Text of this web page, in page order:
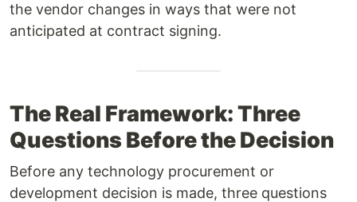
the vendor changes in ways that were not
anticipated at contract signing.
The Real Framework: Three
Questions Before the Decision
Before any technology procurement or
development decision is made, three questions